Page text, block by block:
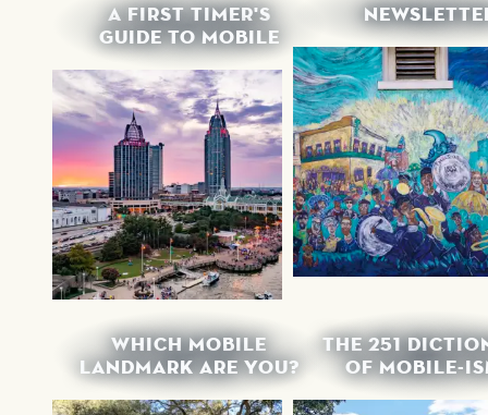
A FIRST TIMER'S
GUIDE TO MOBILE
WHICH MOBILE
LANDMARK ARE YOU?
THE 251
OF MOBILE-